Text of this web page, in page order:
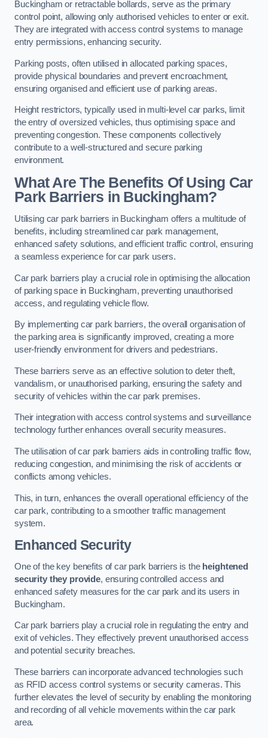
Buckingham or retractable bollards, serve as the primary
control point, allowing only authorised vehicles to enter or exit.
They are integrated with access control systems to manage
entry permissions, enhancing security.
Parking posts, often utilised in allocated parking spaces,
provide physical boundaries and prevent encroachment,
ensuring organised and efficient use of parking areas.
Height restrictors, typically used in multi-level car parks, limit
the entry of oversized vehicles, thus optimising space and
preventing congestion. These components collectively
contribute to a well-structured and secure parking
environment.
What Are The Benefits Of Using Car
Park Barriers in Buckingham?
Utilising car park barriers in Buckingham offers a multitude of
benefits, including streamlined car park management,
enhanced safety solutions, and efficient traffic control, ensuring
a seamless experience for car park users.
Car park barriers play a crucial role in optimising the allocation
of parking space in Buckingham, preventing unauthorised
access, and regulating vehicle flow.
By implementing car park barriers, the overall organisation of
the parking area is significantly improved, creating a more
user-friendly environment for drivers and pedestrians.
These barriers serve as an effective solution to deter theft,
vandalism, or unauthorised parking, ensuring the safety and
security of vehicles within the car park premises.
Their integration with access control systems and surveillance
technology further enhances overall security measures.
The utilisation of car park barriers aids in controlling traffic flow,
reducing congestion, and minimising the risk of accidents or
conflicts among vehicles.
This, in turn, enhances the overall operational efficiency of the
car park, contributing to a smoother traffic management
system.
Enhanced Security
One of the key benefits of car park barriers is the heightened
security they provide, ensuring controlled access and
enhanced safety measures for the car park and its users in
Buckingham.
Car park barriers play a crucial role in regulating the entry and
exit of vehicles. They effectively prevent unauthorised access
and potential security breaches.
These barriers can incorporate advanced technologies such
as RFID access control systems or security cameras. This
further elevates the level of security by enabling the monitoring
and recording of all vehicle movements within the car park
area.